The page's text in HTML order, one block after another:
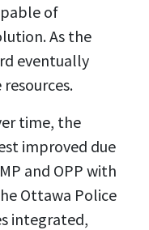
of
As the
eventually
time, the
improved due
and OPP with
Ottawa Police
integrated,